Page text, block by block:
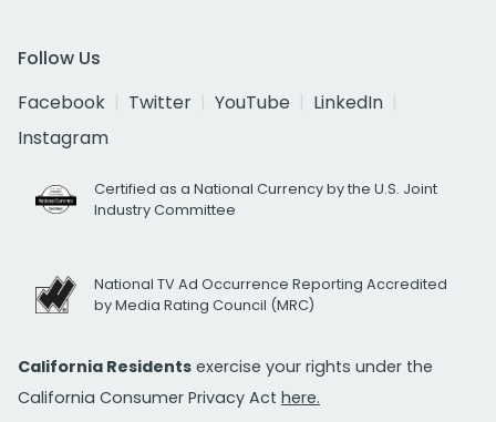
Follow Us
Facebook
Twitter YouTube
LinkedIn
Instagram
Certified as a National Currency by the U.S. Joint
Industry Committee
National TV Ad Occurrence Reporting Accredited
by Media Rating Council (MRC)
California Residents exercise your rights under the
California Consumer Privacy Act here.